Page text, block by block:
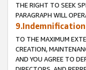
THE RIGHT TO SEEK
PARAGRAPH WILL
9.Indemnification
TO THE MAXIMUM
CREATION,
AND YOU AGREE TO